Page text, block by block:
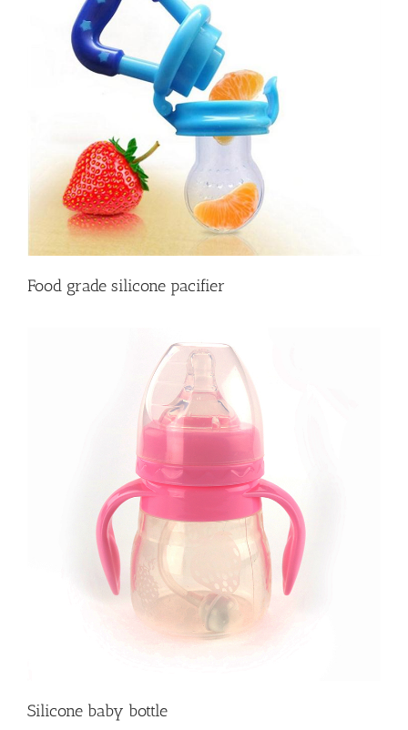
Food grade silicone pacifier
Silicone baby bottle